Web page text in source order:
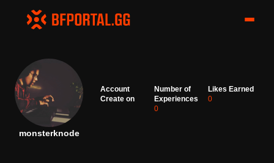
monsterknode
Account
Create on
Number of
Experiences
0
Likes Earned
0